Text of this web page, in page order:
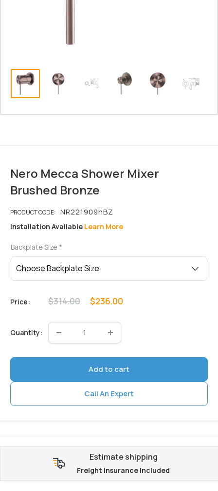
Nero Mecca Shower Mixer
Brushed Bronze
Installation Available Learn More
Backplate Size *
Price: Sale
price
$236.00
Regular
price
$314.00
Quantity:
Add to cart
Call An Expert
Estimate shipping
Freight Insurance Included